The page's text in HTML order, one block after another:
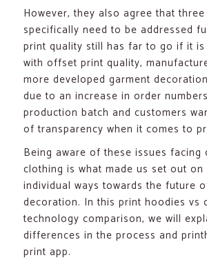
However, they also agree that
specifically need to be addressed
print quality still has far to go if it
with offset print quality,
more developed garment
due to an increase in order
production batch and customers
of transparency when it comes to
Being aware of these issues facing
clothing is what made us set out on
individual ways towards the future
decoration. In this print hoodies vs
technology comparison, we will
differences in the process and
print app.